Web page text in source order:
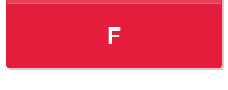
F